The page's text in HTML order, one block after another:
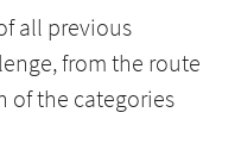
all previous
from the route
of the categories